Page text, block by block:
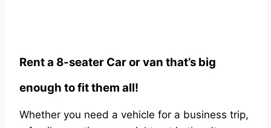
Rent a 8-seater Car or van that’s big
enough to fit them all!
Whether you need a vehicle for a business trip,